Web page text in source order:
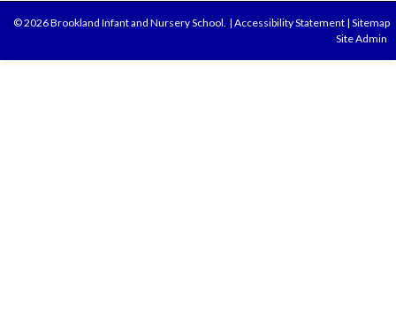
© 2026 Brookland Infant and Nursery School. | Accessibility Statement | Sitemap
Site Admin